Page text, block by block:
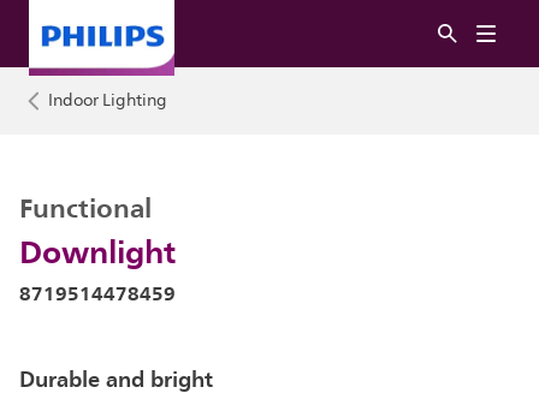
Indoor Lighting
Downlight
Functional
8719514478459
Durable and bright